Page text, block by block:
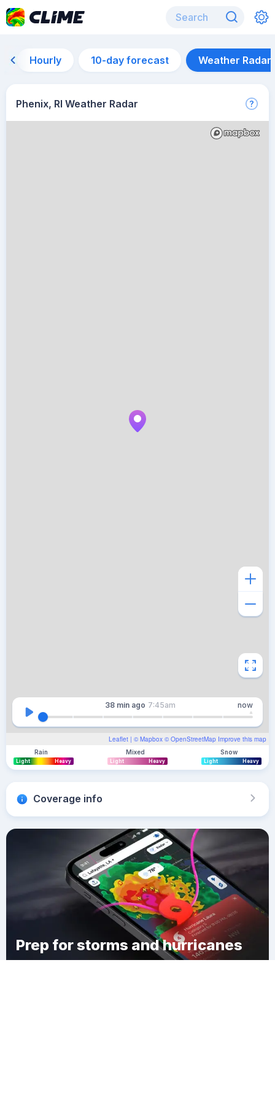
Hourly 10-day forecast Weather Radar
Phenix, RI Weather Radar
Leaflet | © Mapbox © OpenStreetMap Improve this map
38 min ago 7:45am now
Rain
Light Heavy
Mixed
Light Heavy
Snow
Light Heavy
Coverage info
Prep for storms and hurricanes